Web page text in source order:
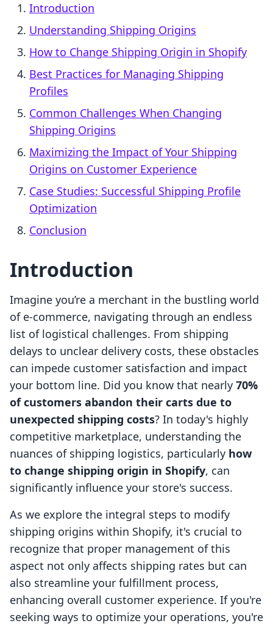
Introduction
Understanding Shipping Origins
How to Change Shipping Origin in Shopify
Best Practices for Managing Shipping
Profiles
Common Challenges When Changing
Shipping Origins
Maximizing the Impact of Your Shipping
Origins on Customer Experience
Case Studies: Successful Shipping Profile
Optimization
Conclusion
Introduction
Imagine you’re a merchant in the bustling world
of e-commerce, navigating through an endless
list of logistical challenges. From shipping
delays to unclear delivery costs, these obstacles
can impede customer satisfaction and impact
your bottom line. Did you know that nearly 70%
of customers abandon their carts due to
unexpected shipping costs? In today's highly
competitive marketplace, understanding the
nuances of shipping logistics, particularly how
to change shipping origin in Shopify, can
significantly influence your store's success.
As we explore the integral steps to modify
shipping origins within Shopify, it's crucial to
recognize that proper management of this
aspect not only affects shipping rates but can
also streamline your fulfillment process,
enhancing overall customer experience. If you're
seeking ways to optimize your operations, you're